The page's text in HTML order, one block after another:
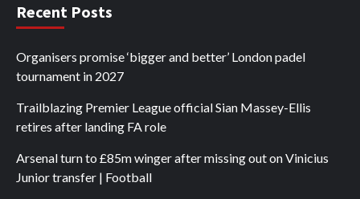
Recent Posts
Organisers promise ‘bigger and better’ London padel
tournament in 2027
Trailblazing Premier League official Sian Massey-Ellis
retires after landing FA role
Arsenal turn to £85m winger after missing out on Vinicius
Junior transfer | Football